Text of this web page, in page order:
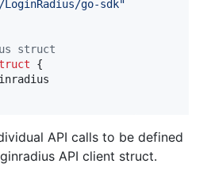
go-sdk"
struct
{
API calls to be defined
API client struct.